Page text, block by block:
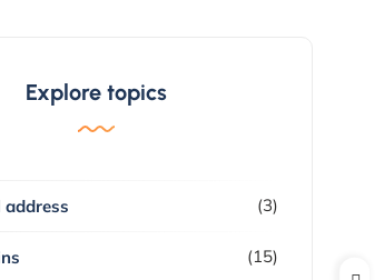
Explore topics
address (3)
(15)